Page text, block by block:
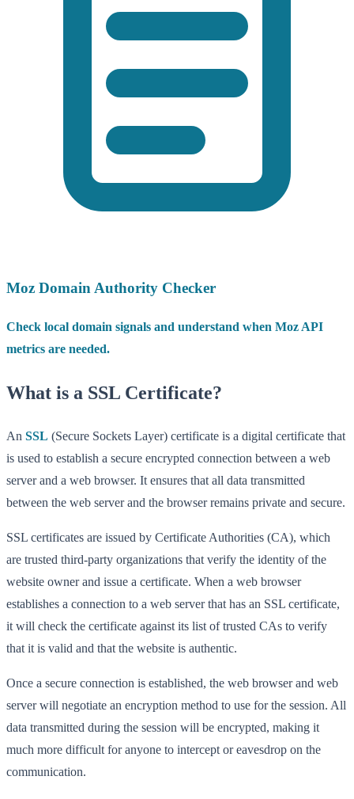
Moz Domain Authority Checker
Check local domain signals and understand when Moz API
metrics are needed.
What is a SSL Certificate?
An SSL (Secure Sockets Layer) certificate is a digital certificate that
is used to establish a secure encrypted connection between a web
server and a web browser. It ensures that all data transmitted
between the web server and the browser remains private and secure.
SSL certificates are issued by Certificate Authorities (CA), which
are trusted third-party organizations that verify the identity of the
website owner and issue a certificate. When a web browser
establishes a connection to a web server that has an SSL certificate,
it will check the certificate against its list of trusted CAs to verify
that it is valid and that the website is authentic.
Once a secure connection is established, the web browser and web
server will negotiate an encryption method to use for the session. All
data transmitted during the session will be encrypted, making it
much more difficult for anyone to intercept or eavesdrop on the
communication.